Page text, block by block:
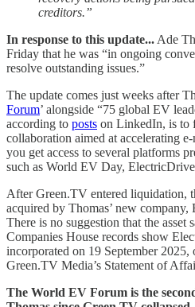
creditors.”
In response to this update... Ade
Friday that he was “in ongoing
resolve outstanding issues.”
The update comes just weeks after
Forum’ alongside “75 global EV
according to posts on LinkedIn, is to
collaboration aimed at accelerating
you get access to several platforms
such as World EV Day,
After Green.TV entered liquidation,
acquired by Thomas’ new
There is no suggestion that the asset
Companies House records show
incorporated on 19 September 2025,
Green.TV Media’s Statement of
The World EV Forum is the